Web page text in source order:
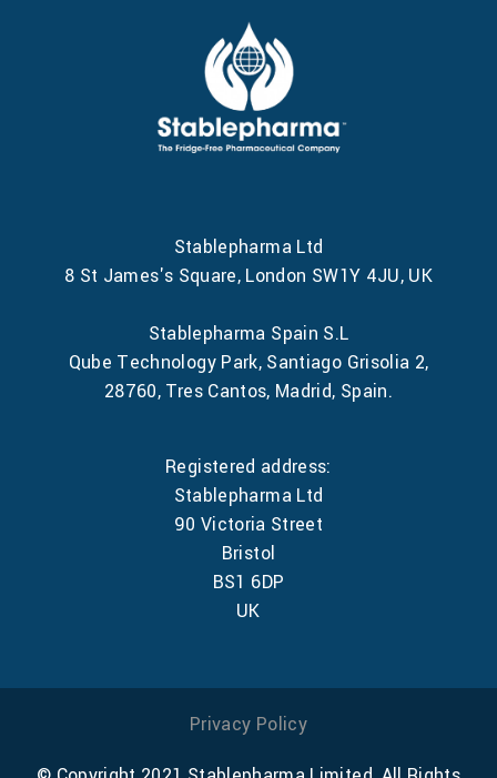
Stablepharma Ltd
8 St James's Square, London SW1Y 4JU, UK
Stablepharma Spain S.L
Qube Technology Park, Santiago Grisolia 2,
28760, Tres Cantos, Madrid, Spain.
Registered address:
Stablepharma Ltd
90 Victoria Street
Bristol
BS1 6DP
UK
Privacy Policy